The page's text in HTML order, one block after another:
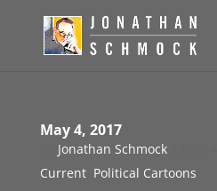
May 4, 2017
Jonathan Schmock|
Current, Political Cartoons